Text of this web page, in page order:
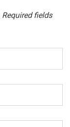
Required fields